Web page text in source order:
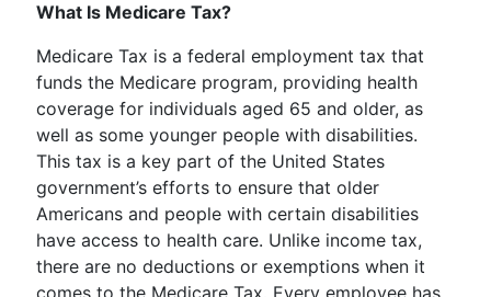
What Is Medicare Tax?
Medicare Tax is a federal employment tax that
funds the Medicare program, providing health
coverage for individuals aged 65 and older, as
well as some younger people with disabilities.
This tax is a key part of the United States
government’s efforts to ensure that older
Americans and people with certain disabilities
have access to health care. Unlike income tax,
there are no deductions or exemptions when it
comes to the Medicare Tax. Every employee has